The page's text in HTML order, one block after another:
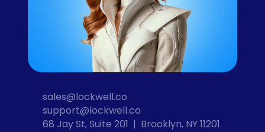
sales@lockwell.co
support@lockwell.co
68 Jay St, Suite 201  |  Brooklyn, NY 11201